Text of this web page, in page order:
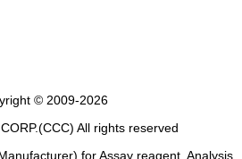
© 2009-2026
All rights reserved
for Assay reagent, Analysis